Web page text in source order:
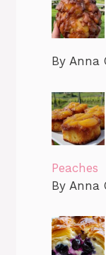
By Anna
Peaches
By Anna